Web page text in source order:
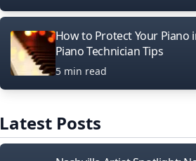
How to Protect Your Piano
Piano Technician Tips
5 min read
Latest Posts